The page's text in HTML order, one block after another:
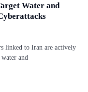
Water and
linked to Iran are actively
and